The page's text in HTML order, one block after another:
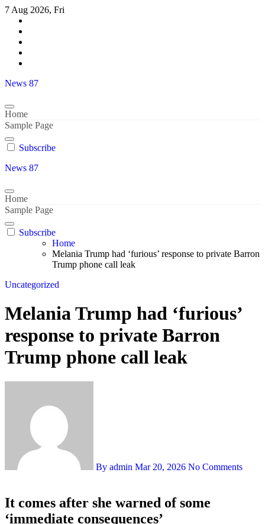
Skip
content
7 Aug 2026, Fri
News 87
Home
Sample Page
Subscribe
News 87
Home
Sample Page
Subscribe
Home
Melania Trump had ‘furious’ response to private Barron
Trump phone call leak
Uncategorized
Melania Trump had ‘furious’
response to private Barron
Trump phone call leak
By admin Mar 20, 2026 No Comments
It comes after she warned of some
‘immediate consequences’